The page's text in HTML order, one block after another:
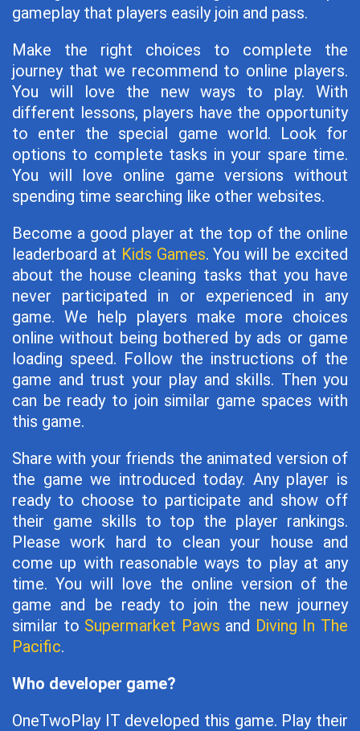
gameplay that players easily join and pass.
Make the right choices to complete the
journey that we recommend to online players.
You will love the new ways to play. With
different lessons, players have the opportunity
to enter the special game world. Look for
options to complete tasks in your spare time.
You will love online game versions without
spending time searching like other websites.
Become a good player at the top of the online
leaderboard at Kids Games. You will be excited
about the house cleaning tasks that you have
never participated in or experienced in any
game. We help players make more choices
online without being bothered by ads or game
loading speed. Follow the instructions of the
game and trust your play and skills. Then you
can be ready to join similar game spaces with
this game.
Share with your friends the animated version of
the game we introduced today. Any player is
ready to choose to participate and show off
their game skills to top the player rankings.
Please work hard to clean your house and
come up with reasonable ways to play at any
time. You will love the online version of the
game and be ready to join the new journey
similar to Supermarket Paws and Diving In The
Pacific.
Who developer game?
OneTwoPlay IT developed this game. Play their